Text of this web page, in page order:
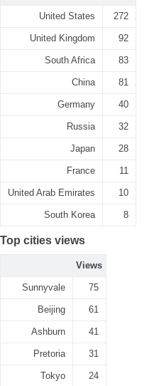
United States 272
United Kingdom 92
South Africa 83
China 81
Germany 40
Russia 32
Japan 28
France 11
United Arab Emirates 10
South Korea 8
Top cities views
Views
Sunnyvale 75
Beijing 61
Ashburn 41
Pretoria 31
Tokyo 24